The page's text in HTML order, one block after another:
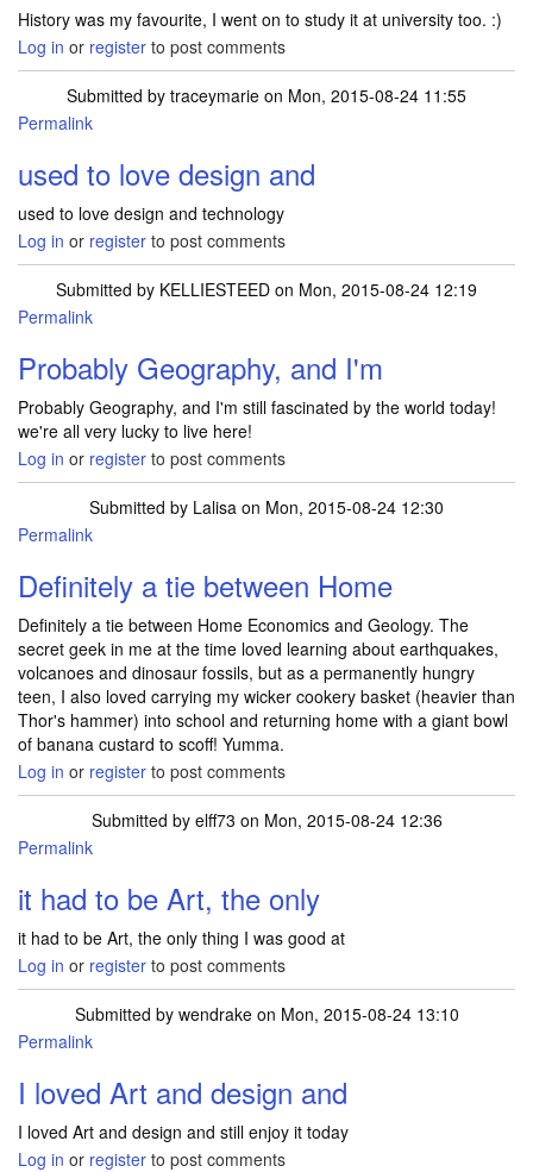
History was my favourite, I went on to study it at university too. :)
Log in or register to post comments
Submitted by traceymarie on Mon, 2015-08-24 11:55
Permalink
used to love design and
used to love design and technology
Log in or register to post comments
Submitted by KELLIESTEED on Mon, 2015-08-24 12:19
Permalink
Probably Geography, and I'm
Probably Geography, and I'm still fascinated by the world today!
we're all very lucky to live here!
Log in or register to post comments
Submitted by Lalisa on Mon, 2015-08-24 12:30
Permalink
Definitely a tie between Home
Definitely a tie between Home Economics and Geology. The
secret geek in me at the time loved learning about earthquakes,
volcanoes and dinosaur fossils, but as a permanently hungry
teen, I also loved carrying my wicker cookery basket (heavier than
Thor's hammer) into school and returning home with a giant bowl
of banana custard to scoff! Yumma.
Log in or register to post comments
Submitted by elff73 on Mon, 2015-08-24 12:36
Permalink
it had to be Art, the only
it had to be Art, the only thing I was good at
Log in or register to post comments
Submitted by wendrakeon Mon, 2015-08-24 13:10
Permalink
I loved Art and design and
I loved Art and design and still enjoy it today
Log in or register to post comments